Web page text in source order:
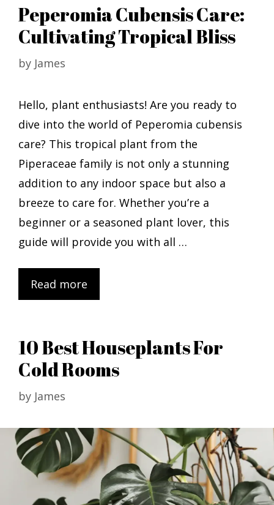
Peperomia Cubensis Care:
Cultivating Tropical Bliss
by James
Hello, plant enthusiasts! Are you ready to
dive into the world of Peperomia cubensis
care? This tropical plant from the
Piperaceae family is not only a stunning
addition to any indoor space but also a
breeze to care for. Whether you’re a
beginner or a seasoned plant lover, this
guide will provide you with all …
Read more
10 Best Houseplants For
Cold Rooms
by James